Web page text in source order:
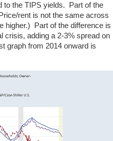
to the TIPS yields. Part of the
rent is not the same across
higher.) Part of the difference is
crisis, adding a 2-3% spread on
graph from 2014 onward is